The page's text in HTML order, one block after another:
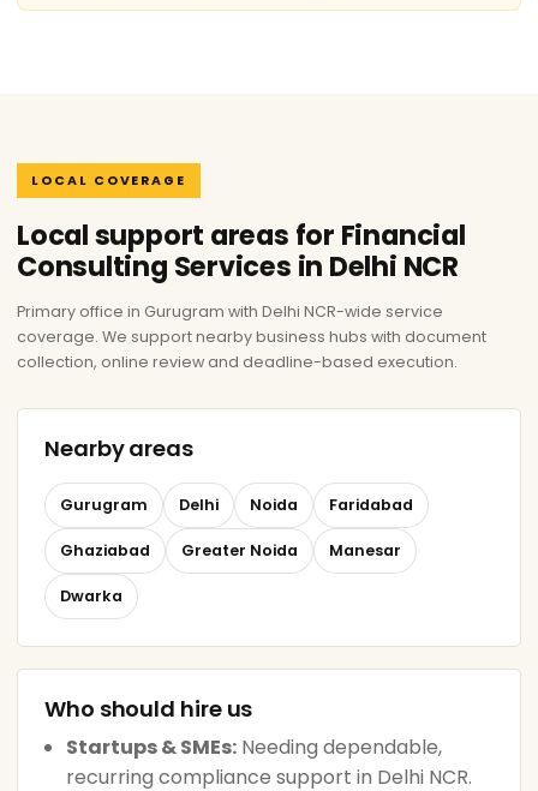
LOCAL COVERAGE
Local support areas for Financial
Consulting Services in Delhi NCR
Primary office in Gurugram with Delhi NCR-wide service
coverage. We support nearby business hubs with document
collection, online review and deadline-based execution.
Nearby areas
Gurugram Delhi Noida Faridabad
Ghaziabad Greater Noida Manesar
Dwarka
Who should hire us
Startups & SMEs: Needing dependable,
recurring compliance support in Delhi NCR.